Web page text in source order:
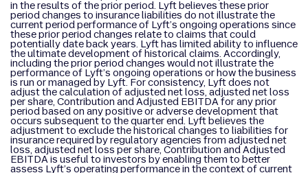
in the results of the prior period. Lyft believes these prior
period changes to insurance liabilities do not illustrate the
current period performance of Lyft’s ongoing operations since
these prior period changes relate to claims that could
potentially date back years. Lyft has limited ability to influence
the ultimate development of historical claims. Accordingly,
including the prior period changes would not illustrate the
performance of Lyft’s ongoing operations or how the business
is run or managed by Lyft. For consistency, Lyft does not
adjust the calculation of adjusted net loss, adjusted net loss
per share, Contribution and Adjusted EBITDA for any prior
period based on any positive or adverse development that
occurs subsequent to the quarter end. Lyft believes the
adjustment to exclude the historical changes to liabilities for
insurance required by regulatory agencies from adjusted net
loss, adjusted net loss per share, Contribution and Adjusted
EBITDA is useful to investors by enabling them to better
assess Lyft’s operating performance in the context of current